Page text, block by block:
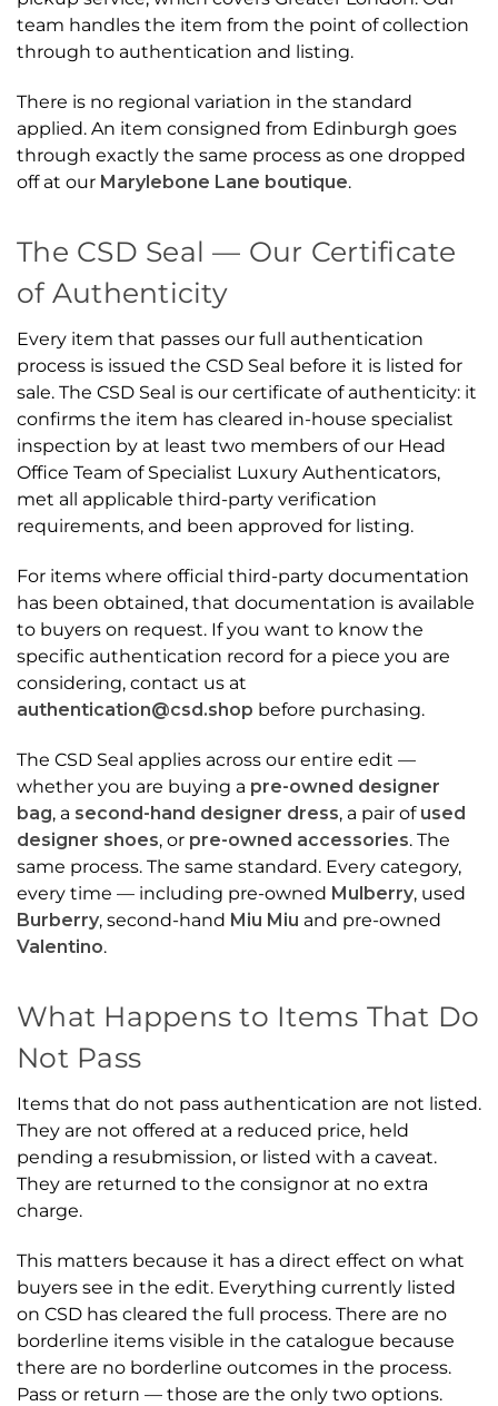
team handles the item from the point of collection
through to authentication and listing.
There is no regional variation in the standard
applied. An item consigned from Edinburgh goes
through exactly the same process as one dropped
off at our Marylebone Lane boutique.
The CSD Seal — Our Certificate
of Authenticity
Every item that passes our full authentication
process is issued the CSD Seal before it is listed for
sale. The CSD Seal is our certificate of authenticity: it
confirms the item has cleared in-house specialist
inspection by at least two members of our Head
Office Team of Specialist Luxury Authenticators,
met all applicable third-party verification
requirements, and been approved for listing.
For items where official third-party documentation
has been obtained, that documentation is available
to buyers on request. If you want to know the
specific authentication record for a piece you are
considering, contact us at
authentication@csd.shop before purchasing.
The CSD Seal applies across our entire edit —
whether you are buying a pre-owned designer
bag, a second-hand designer dress, a pair of used
designer shoes, or pre-owned accessories. The
same process. The same standard. Every category,
every time — including pre-owned Mulberry, used
Burberry, second-hand Miu Miu and pre-owned
Valentino.
What Happens to Items That Do
Not Pass
Items that do not pass authentication are not listed.
They are not offered at a reduced price, held
pending a resubmission, or listed with a caveat.
They are returned to the consignor at no extra
charge.
This matters because it has a direct effect on what
buyers see in the edit. Everything currently listed
on CSD has cleared the full process. There are no
borderline items visible in the catalogue because
there are no borderline outcomes in the process.
Pass or return — those are the only two options.